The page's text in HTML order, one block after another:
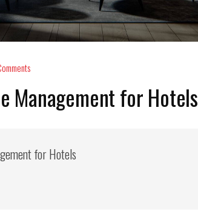
Management for Hotels
for Hotels